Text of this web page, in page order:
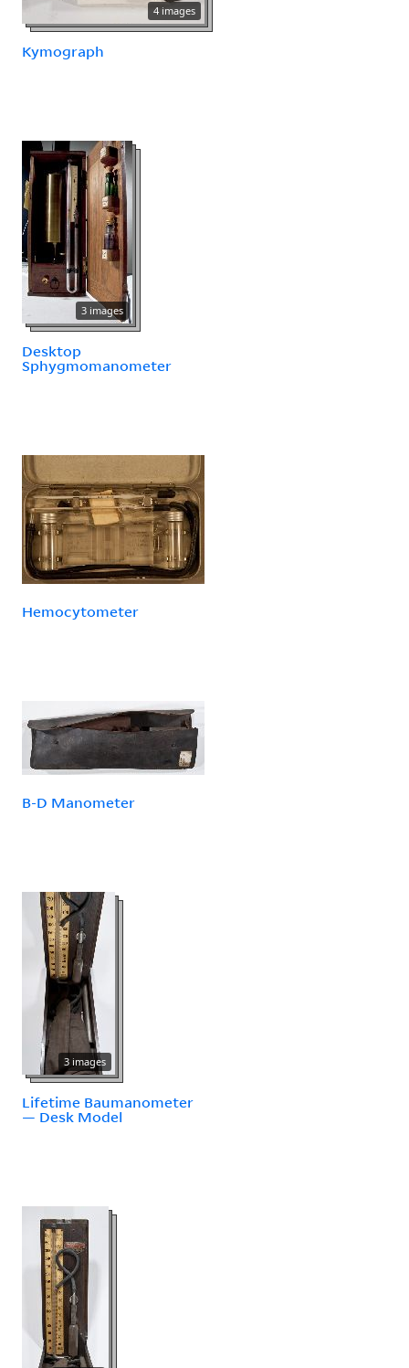
4 images
Kymograph
3 images
Desktop
Sphygmomanometer
Hemocytometer
B-D Manometer
3 images
Lifetime Baumanometer
— Desk Model